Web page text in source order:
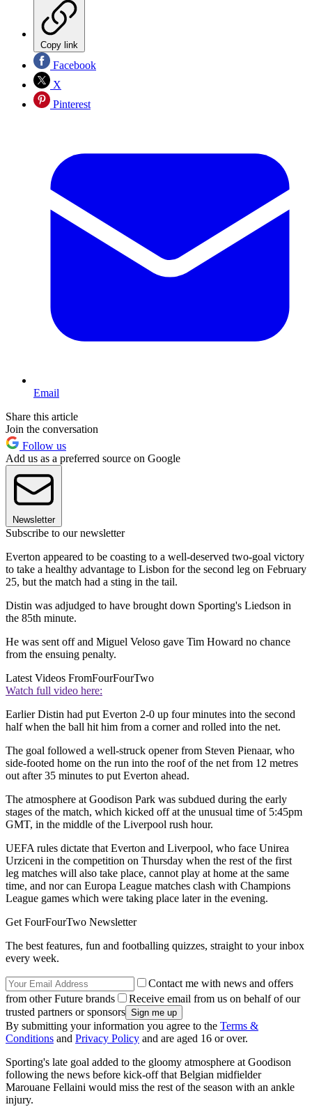
Copy link
Facebook
X
Pinterest
Email
Share this article
Join the conversation
Follow us
Add us as a preferred source on Google
Newsletter
Subscribe to our newsletter
Everton appeared to be coasting to a well-deserved two-goal victory
to take a healthy advantage to Lisbon for the second leg on February
25, but the match had a sting in the tail.
Distin was adjudged to have brought down Sporting's Liedson in
the 85th minute.
He was sent off and Miguel Veloso gave Tim Howard no chance
from the ensuing penalty.
Latest Videos FromFourFourTwo
Watch full video here:
Earlier Distin had put Everton 2-0 up four minutes into the second
half when the ball hit him from a corner and rolled into the net.
The goal followed a well-struck opener from Steven Pienaar, who
side-footed home on the run into the roof of the net from 12 metres
out after 35 minutes to put Everton ahead.
The atmosphere at Goodison Park was subdued during the early
stages of the match, which kicked off at the unusual time of 5:45pm
GMT, in the middle of the Liverpool rush hour.
UEFA rules dictate that Everton and Liverpool, who face Unirea
Urziceni in the competition on Thursday when the rest of the first
leg matches will also take place, cannot play at home at the same
time, and nor can Europa League matches clash with Champions
League games which were taking place later in the evening.
Get FourFourTwo Newsletter
The best features, fun and footballing quizzes, straight to your inbox
every week.
Contact me with news and offers
from other Future brands
Receive email from us on behalf of our
trusted partners or sponsors
By submitting your information you agree to the Terms &
Conditions and Privacy Policy and are aged 16 or over.
Sporting's late goal added to the gloomy atmosphere at Goodison
following the news before kick-off that Belgian midfielder
Marouane Fellaini would miss the rest of the season with an ankle
injury.